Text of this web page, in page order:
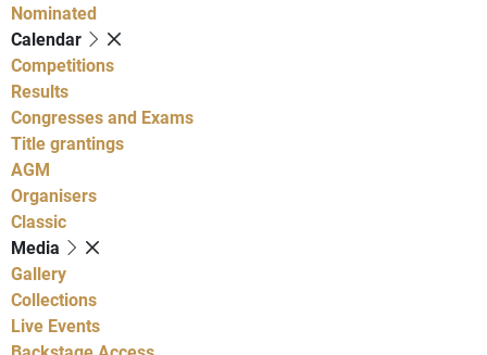
Nominated
Calendar
Competitions
Results
Congresses and Exams
Title grantings
AGM
Organisers
Classic
Media
Gallery
Collections
Live Events